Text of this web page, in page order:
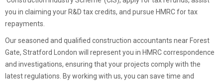
you in claiming your R&D tax credits, and pursue HMRC for tax
repayments.
Our seasoned and qualified construction accountants near Forest
Gate, Stratford London will represent you in HMRC correspondence
and investigations, ensuring that your projects comply with the
latest regulations. By working with us, you can save time and